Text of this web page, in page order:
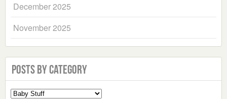
December 2025
November 2025
Posts by Category
Select